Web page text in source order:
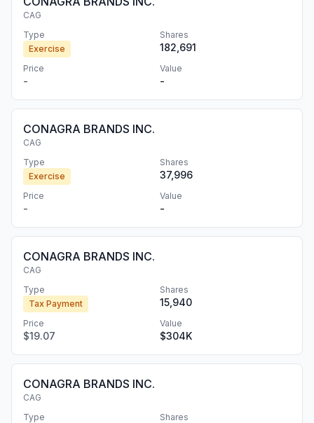
CAG
Type
Exercise
Shares
182,691
Price
-
Value
-
CONAGRA BRANDS INC.
CAG
Type
Exercise
Shares
37,996
Price
-
Value
-
CONAGRA BRANDS INC.
CAG
Type
Tax Payment
Shares
15,940
Price
$19.07
Value
$304K
CONAGRA BRANDS INC.
CAG
Type
Shares